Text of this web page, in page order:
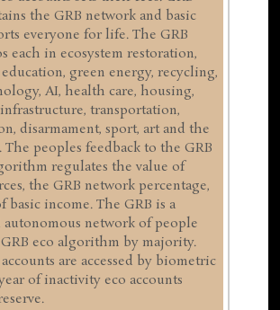
the GRB network and basic
everyone for life. The GRB
each in ecosystem restoration,
green energy, recycling,
AI, health care, housing,
transportation,
disarmament, sport, art and the
The peoples feedback to the GRB
regulates the value of
the GRB network percentage,
basic income. The GRB is a
autonomous network of people
eco algorithm by majority.
are accessed by biometric
of inactivity eco accounts